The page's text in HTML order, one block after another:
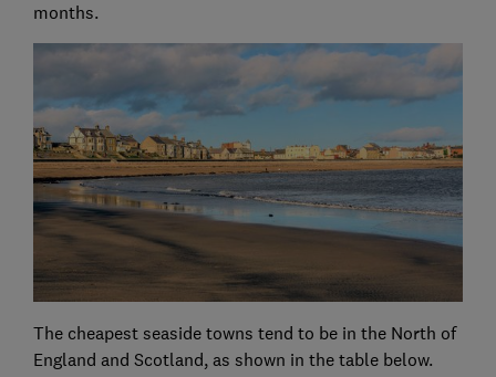
months.
The cheapest seaside towns tend to be in the North of
England and Scotland, as shown in the table below.